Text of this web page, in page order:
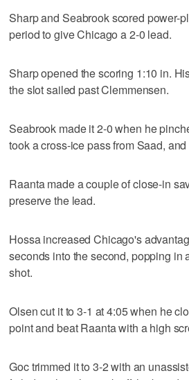
Sharp and Seabrook scored power-
period to give Chicago a 2-0 lead.
Sharp opened the scoring 1:10 in.
the slot sailed past Clemmensen.
Seabrook made it 2-0 when he
took a cross-ice pass from Saad,
Raanta made a couple of close-in
preserve the lead.
Hossa increased Chicago's
seconds into the second, popping in
shot.
Olsen cut it to 3-1 at 4:05 when he
point and beat Raanta with a high
Goc trimmed it to 3-2 with an